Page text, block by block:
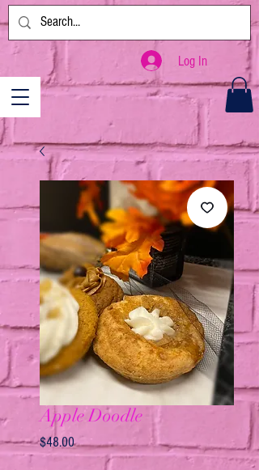
Log In
Apple Doodle
$48.00Price